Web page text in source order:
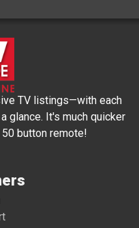
TV listings—with each
glance. It's much quicker
button remote!